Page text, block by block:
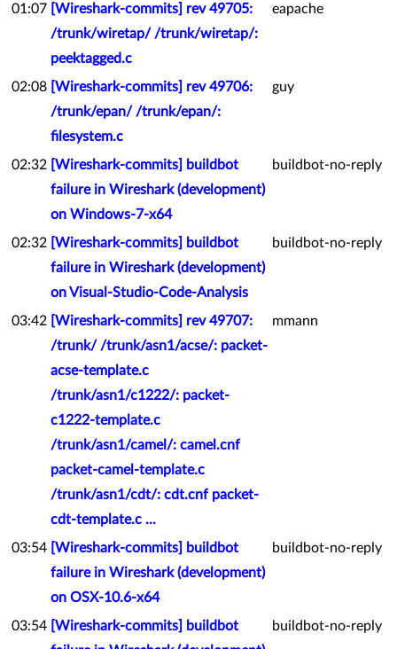
01:07 [Wireshark-commits] rev 49705:
/trunk/wiretap/ /trunk/wiretap/:
peektagged.c
eapache
02:08 [Wireshark-commits] rev 49706:
/trunk/epan/ /trunk/epan/:
filesystem.c
guy
02:32 [Wireshark-commits] buildbot
failure in Wireshark (development)
on Windows-7-x64
buildbot-no-reply
02:32 [Wireshark-commits] buildbot
failure in Wireshark (development)
on Visual-Studio-Code-Analysis
buildbot-no-reply
03:42 [Wireshark-commits] rev 49707:
/trunk/ /trunk/asn1/acse/: packet-
acse-template.c
/trunk/asn1/c1222/: packet-
c1222-template.c
/trunk/asn1/camel/: camel.cnf
packet-camel-template.c
/trunk/asn1/cdt/: cdt.cnf packet-
cdt-template.c ...
mmann
03:54 [Wireshark-commits] buildbot
failure in Wireshark (development)
on OSX-10.6-x64
buildbot-no-reply
03:54 [Wireshark-commits] buildbot
buildbot-no-reply